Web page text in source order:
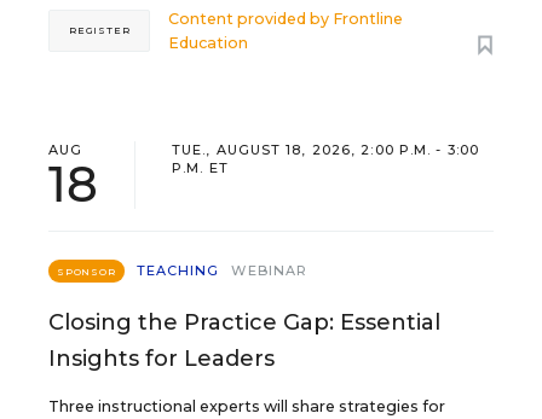
Content provided by Frontline
Education
REGISTER
AUG
18
TUE., AUGUST 18, 2026, 2:00 P.M. - 3:00
P.M. ET
SPONSOR TEACHING WEBINAR
Closing the Practice Gap: Essential
Insights for Leaders
Three instructional experts will share strategies for